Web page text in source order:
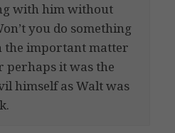
with him without
you do something
the important matter
perhaps it was the
himself as Walt was